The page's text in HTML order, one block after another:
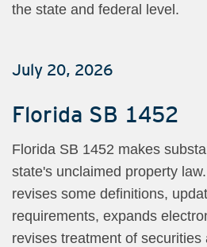
the state and federal level.
July 20, 2026
Florida SB 1452
Florida SB 1452 makes
state's unclaimed property
revises some definitions,
requirements, expands
revises treatment of securities